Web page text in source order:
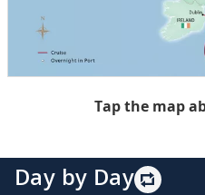
Tap the map
Day by Day